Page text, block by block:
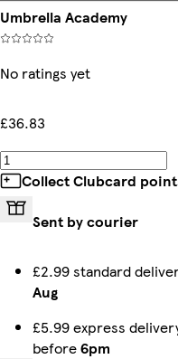
Umbrella Academy
No ratings yet
£36.83
Collect Clubcard
Sent by courier
£2.99 standard
Aug
£5.99 express
before6pm